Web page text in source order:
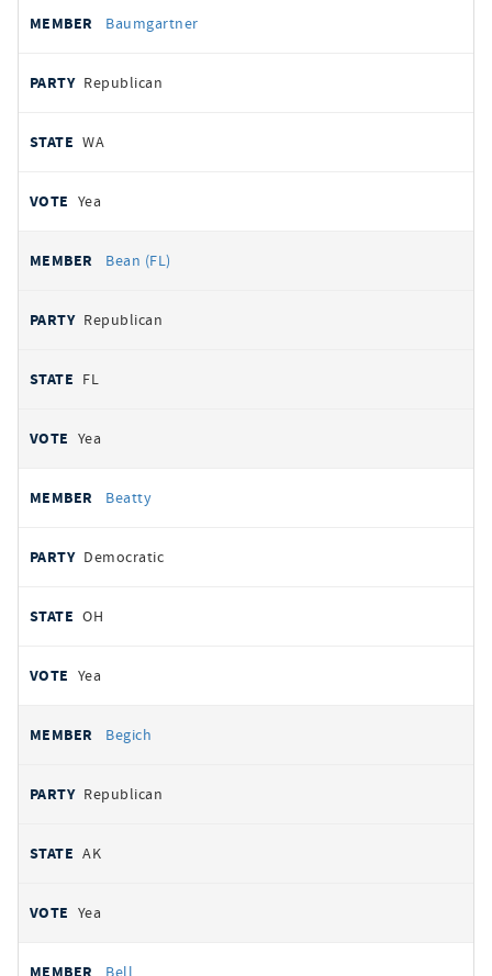
Baumgartner
Republican
WA
Yea
Bean (FL)
Republican
FL
Yea
Beatty
Democratic
OH
Yea
Begich
Republican
AK
Yea
Bell